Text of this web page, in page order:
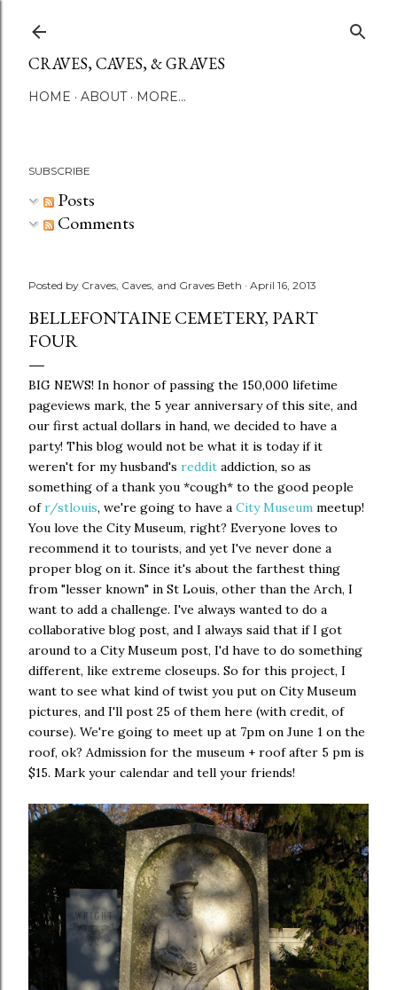
CRAVES, CAVES, & GRAVES
HOME ABOUT MORE…
SUBSCRIBE
Posts
Comments
Posted by Craves, Caves, and Graves Beth April 16, 2013
BELLEFONTAINE CEMETERY, PART
FOUR
BIG NEWS! In honor of passing the 150,000 lifetime
pageviews mark, the 5 year anniversary of this site, and
our first actual dollars in hand, we decided to have a
party! This blog would not be what it is today if it
weren't for my husband's reddit addiction, so as
something of a thank you *cough* to the good people
ofr/stlouis, we're going to have a City Museum meetup!
You love the City Museum, right? Everyone loves to
recommend it to tourists, and yet I've never done a
proper blog on it. Since it's about the farthest thing
from "lesser known" in St Louis, other than the Arch, I
want to add a challenge. I've always wanted to do a
collaborative blog post, and I always said that if I got
around to a City Museum post, I'd have to do something
different, like extreme closeups. So for this project, I
want to see what kind of twist you put on City Museum
pictures, and I'll post 25 of them here (with credit, of
course). We're going to meet up at 7pm on June 1 on the
roof, ok? Admission for the museum + roof after 5 pm is
$15. Mark your calendar and tell your friends!